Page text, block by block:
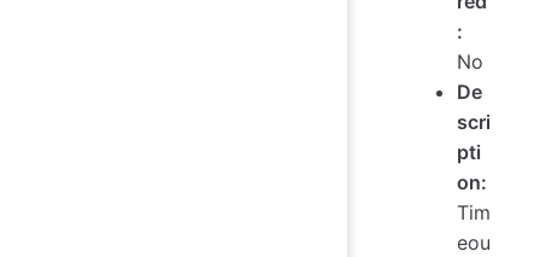
:
No
De
scri
pti
on:
Tim
eou